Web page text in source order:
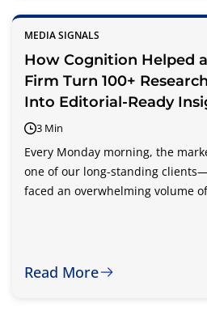
MEDIA SIGNALS
How Cognition Helped
Firm Turn 100+
Into Editorial-Ready
3 Min
Every Monday morning, the
one of our long-standing
faced an overwhelming volume
Read More